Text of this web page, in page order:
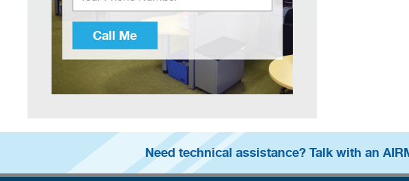
Call Me
Need technical assistance? Talk with an